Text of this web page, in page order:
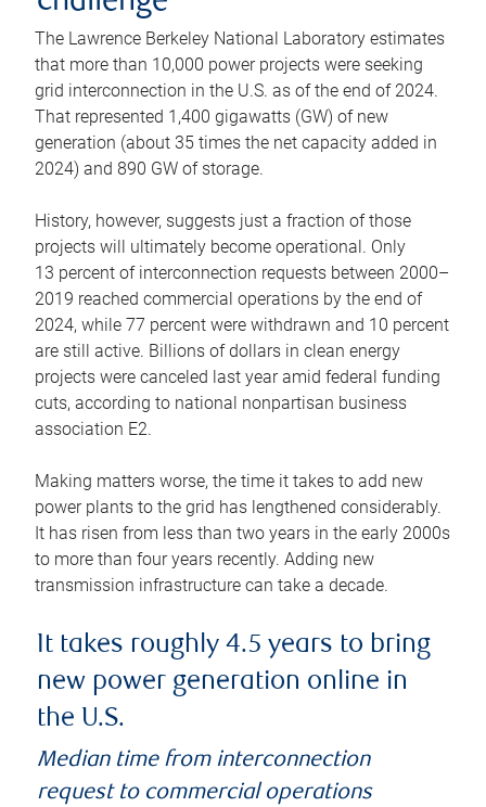
The Lawrence Berkeley National Laboratory estimates
that more than 10,000 power projects were seeking
grid interconnection in the U.S. as of the end of 2024.
That represented 1,400 gigawatts (GW) of new
generation (about 35 times the net capacity added in
2024) and 890 GW of storage.
History, however, suggests just a fraction of those
projects will ultimately become operational. Only
13 percent of interconnection requests between 2000–
2019 reached commercial operations by the end of
2024, while 77 percent were withdrawn and 10 percent
are still active. Billions of dollars in clean energy
projects were canceled last year amid federal funding
cuts, according to national nonpartisan business
association E2.
Making matters worse, the time it takes to add new
power plants to the grid has lengthened considerably.
It has risen from less than two years in the early 2000s
to more than four years recently. Adding new
transmission infrastructure can take a decade.
It takes roughly 4.5 years to bring
new power generation online in
the U.S.
Median time from interconnection
request to commercial operations